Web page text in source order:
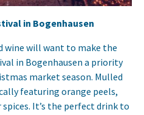
in Bogenhausen
wine will want to make the
in Bogenhausen a priority
market season. Mulled
featuring orange peels,
It’s the perfect drink to